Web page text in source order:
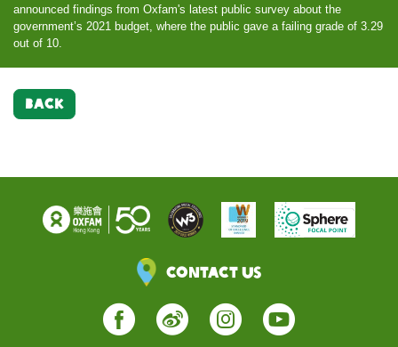
announced findings from Oxfam's latest public survey about the
government’s 2021 budget, where the public gave a failing grade of 3.29
out of 10.
BACK
Contact Us